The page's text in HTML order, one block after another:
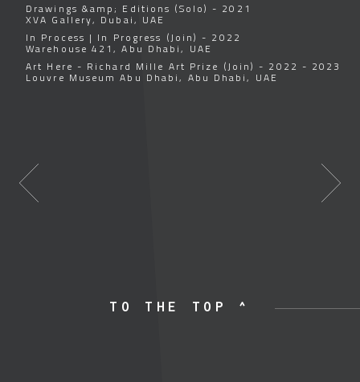
Drawings &amp; Editions (Solo) - 2021
XVA Gallery, Dubai, UAE
In Process | In Progress (Join) - 2022
Warehouse 421, Abu Dhabi, UAE
Art Here - Richard Mille Art Prize (Join) - 2022 - 2023
Louvre Museum Abu Dhabi, Abu Dhabi, UAE
TO THE TOP ^